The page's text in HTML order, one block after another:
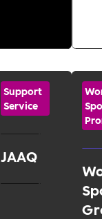
Support
Service
JAAQ